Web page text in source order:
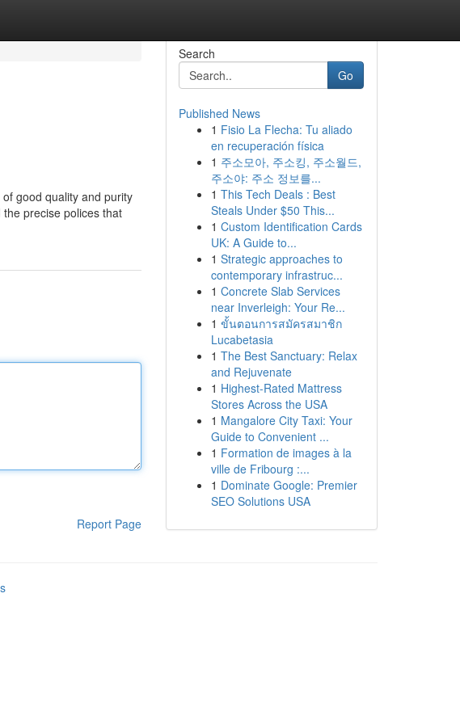
good quality and purity
precise polices that
Report Page
Search
Go
Published News
1 Fisio La Flecha: Tu aliado
en recuperación física
1 주소모아, 주소킹, 주소월드,
주소야: 주소 정보를...
1 This Tech Deals : Best
Steals Under $50 This...
1 Custom Identification Cards
UK: A Guide to...
1 Strategic approaches to
contemporary infrastruc...
1 Concrete Slab Services
near Inverleigh: Your Re...
1 ขั้นตอนการสมัครสมาชิก
Lucabetasia
1 The Best Sanctuary: Relax
and Rejuvenate
1 Highest-Rated Mattress
Stores Across the USA
1 Mangalore City Taxi: Your
Guide to Convenient ...
1 Formation de images à la
ville de Fribourg :...
1 Dominate Google: Premier
SEO Solutions USA